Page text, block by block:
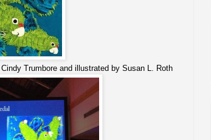
Trumbore and illustrated by Susan L. Roth